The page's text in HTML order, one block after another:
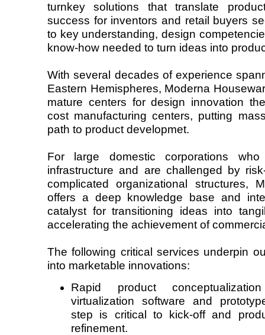
turnkey solutions that translate
success for inventors and retail buyers
to key understanding, design
know-how needed to turn ideas into
With several decades of experience
Eastern Hemispheres, Moderna
mature centers for design innovation
cost manufacturing centers, putting
path to product developmet.
For large domestic corporations
infrastructure and are challenged by
complicated organizational structures,
offers a deep knowledge base and
catalyst for transitioning ideas into
accelerating the achievement of
The following critical services underpin
into marketable innovations:
Rapid product
virtualization software and
step is critical to kick-off and
refinement.